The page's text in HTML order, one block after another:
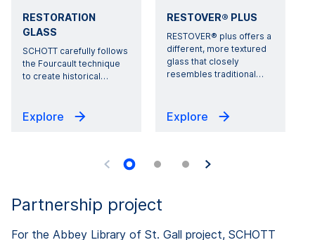
RESTORATION
GLASS
SCHOTT carefully follows
the Fourcault technique
to create historical…
Explore
RESTOVER® PLUS
RESTOVER® plus offers a
different, more textured
glass that closely
resembles traditional…
Explore
Partnership project
For the Abbey Library of St. Gall project, SCHOTT